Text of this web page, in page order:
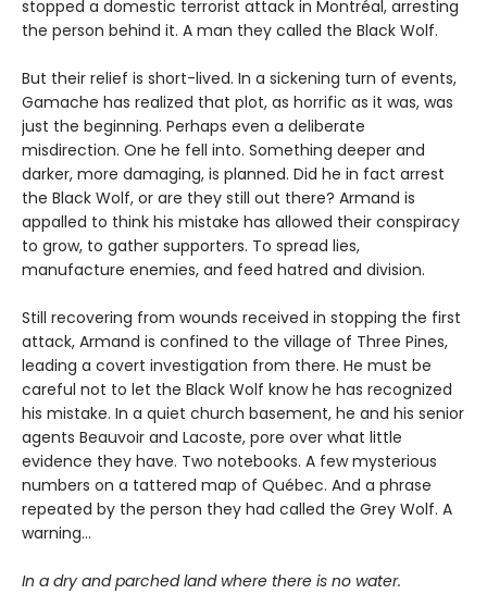
stopped a domestic terrorist attack in Montréal, arresting
the person behind it. A man they called the Black Wolf.
But their relief is short-lived. In a sickening turn of events,
Gamache has realized that plot, as horrific as it was, was
just the beginning. Perhaps even a deliberate
misdirection. One he fell into. Something deeper and
darker, more damaging, is planned. Did he in fact arrest
the Black Wolf, or are they still out there? Armand is
appalled to think his mistake has allowed their conspiracy
to grow, to gather supporters. To spread lies,
manufacture enemies, and feed hatred and division.
Still recovering from wounds received in stopping the first
attack, Armand is confined to the village of Three Pines,
leading a covert investigation from there. He must be
careful not to let the Black Wolf know he has recognized
his mistake. In a quiet church basement, he and his senior
agents Beauvoir and Lacoste, pore over what little
evidence they have. Two notebooks. A few mysterious
numbers on a tattered map of Québec. And a phrase
repeated by the person they had called the Grey Wolf. A
warning…
In a dry and parched land where there is no water.